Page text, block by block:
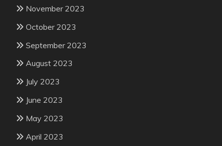
November 2023
October 2023
September 2023
August 2023
July 2023
June 2023
May 2023
April 2023